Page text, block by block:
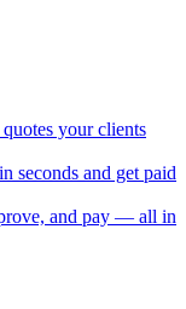
your clients
seconds and get paid
and pay — all in